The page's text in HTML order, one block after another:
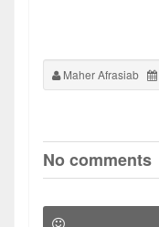
Maher Afrasiab
No comments